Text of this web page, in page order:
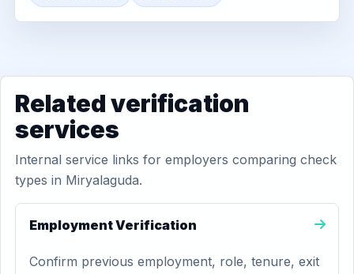
Related verification
services
Internal service links for employers comparing check
types in Miryalaguda.
Employment Verification
Confirm previous employment, role, tenure, exit